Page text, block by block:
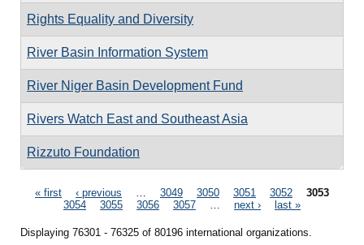
Rights Equality and Diversity
River Basin Information System
River Niger Basin Development Fund
Rivers Watch East and Southeast Asia
Rizzuto Foundation
Pages
« first ‹ previous 3049 3050 3051 3052
3053
3054
3055 3056 3057 next › last »
Displaying 76301 - 76325 of 80196 international organizations.